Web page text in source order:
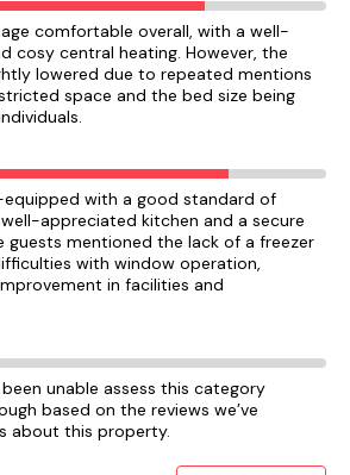
comfortable overall, with a well-
cosy central heating. However, the
lowered due to repeated mentions
space and the bed size being
with a good standard of
appreciated kitchen and a secure
guests mentioned the lack of a freezer
with window operation,
in facilities and
unable assess this category
based on the reviews we’ve
about this property.